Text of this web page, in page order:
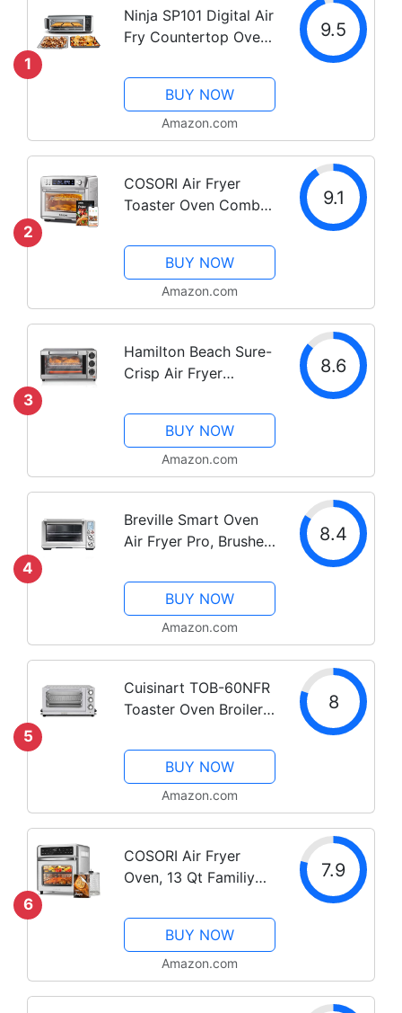
1
Ninja SP101 Digital Air
Fry Countertop Oven
Functionality, Flip Up
& Away Capability for
Storage Space, with
Air Fry Basket, Wire
9.5
BUY NOW
Amazon.com
2
COSORI Air Fryer
Toaster Oven Combo,
Ovens Countertop,
Stainless Steel, Smart,
6-Slice Toast, 12-inch
Pizza, with Bake,
9.1
BUY NOW
Amazon.com
3
Hamilton Beach Sure-
Crisp Air Fryer
Oven, Fits 9” Pizza, 4
Slice Capacity,
Powerful Circulation,
Auto Shutoff, Stainless
8.6
BUY NOW
Amazon.com
4
Breville Smart Oven
Air Fryer Pro, Brushed
BOV900BSS
8.4
BUY NOW
Amazon.com
5
Cuisinart TOB-60NFR
Toaster Oven Broiler
Silver(Renewed)
8
BUY NOW
Amazon.com
6
COSORI Air Fryer
Oven, 13 Qt Familiy
with Rotisserie,
Dehydrate, Dual
Heating Elements with
Convection Fan for
7.9
BUY NOW
Amazon.com